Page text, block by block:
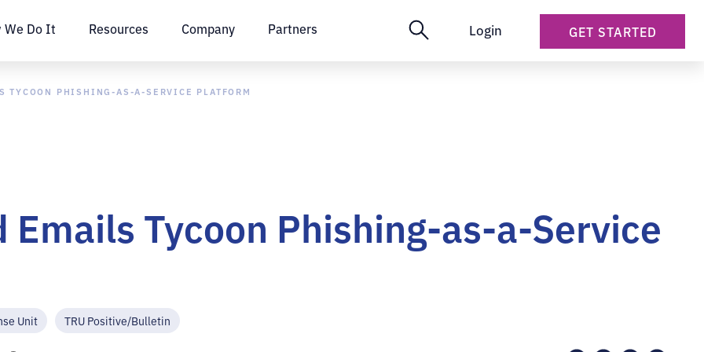
We Do It Resources Company Partners Login GET STARTED
TYCOON PHISHING-AS-A-SERVICE PLATFORM
Tycoon Phishing-as-a-Service
Unit TRU Positive/Bulletin